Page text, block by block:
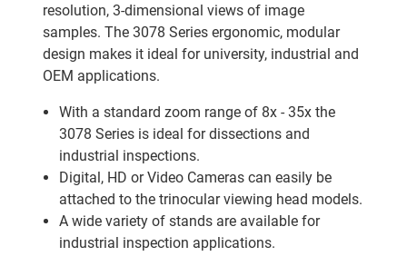
resolution, 3-dimensional views of image
samples. The 3078 Series ergonomic, modular
design makes it ideal for university, industrial and
OEM applications.
With a standard zoom range of 8x - 35x the
3078 Series is ideal for dissections and
industrial inspections.
Digital, HD or Video Cameras can easily be
attached to the trinocular viewing head models.
A wide variety of stands are available for
industrial inspection applications.